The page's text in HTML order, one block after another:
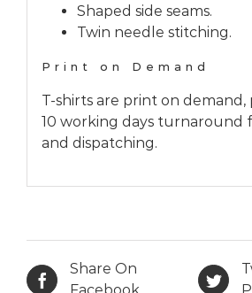
Shaped side seams.
Twin needle stitching.
Print on Demand
T-shirts are print on demand,
10 working days turnaround
and dispatching.
Share On